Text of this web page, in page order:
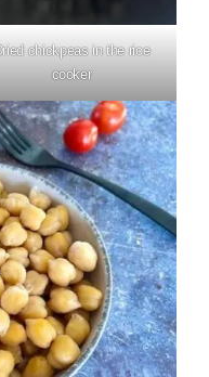
chickpeas in the rice
cooker